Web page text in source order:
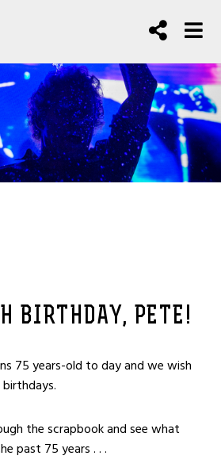
BIRTHDAY, PETE!
75 years-old to day and we wish
the scrapbook and see what
past 75 years . . .